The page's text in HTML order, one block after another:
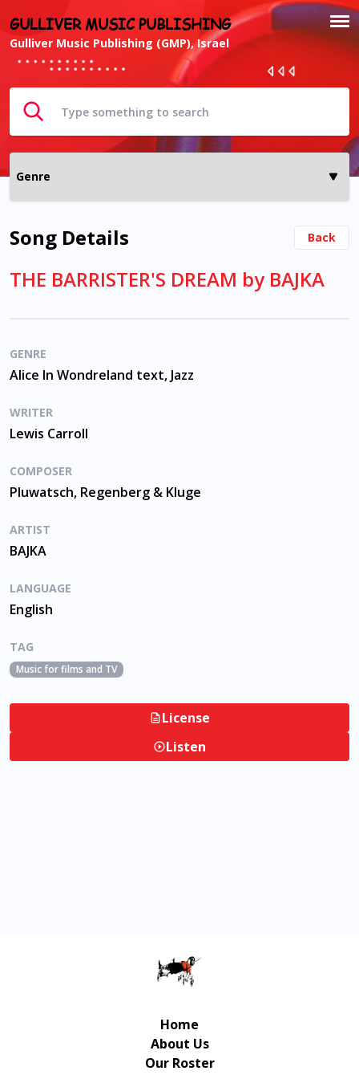
GULLIVER MUSIC PUBLISHING
Gulliver Music Publishing (GMP), Israel
Song Details Back
THE BARRISTER'S DREAM by BAJKA
GENRE
Alice In Wondreland text, Jazz
WRITER
Lewis Carroll
COMPOSER
Pluwatsch, Regenberg & Kluge
ARTIST
BAJKA
LANGUAGE
English
TAG
Music for films and TV
License
Listen
Home
About Us
Our Roster